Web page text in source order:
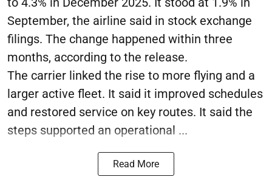
September, the airline said in stock exchange
filings. The change happened within three
months, according to the release.
The carrier linked the rise to more flying and a
larger active fleet. It said it improved schedules
and restored service on key routes. It said the
steps supported an operational ...
Read More